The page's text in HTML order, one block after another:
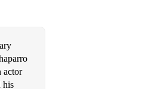
actor
his